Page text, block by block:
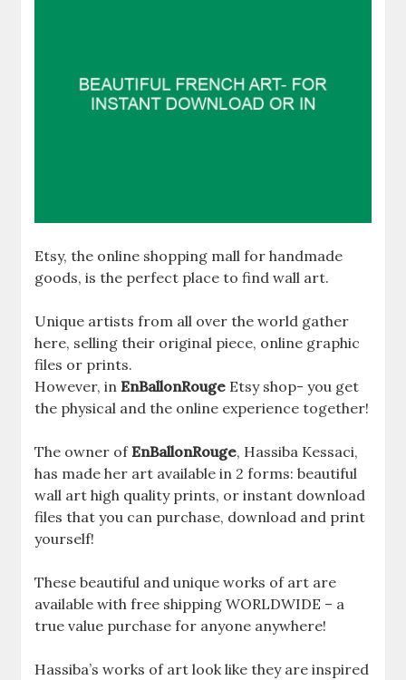
Etsy, the online shopping mall for handmade
goods, is the perfect place to find wall art.
Unique artists from all over the world gather
here, selling their original piece, online graphic
files or prints.
However, in EnBallonRouge Etsy shop- you get
the physical and the online experience together!
The owner of EnBallonRouge, Hassiba Kessaci,
has made her art available in 2 forms: beautiful
wall art high quality prints, or instant download
files that you can purchase, download and print
yourself!
These beautiful and unique works of art are
available with free shipping WORLDWIDE – a
true value purchase for anyone anywhere!
Hassiba’s works of art look like they are inspired